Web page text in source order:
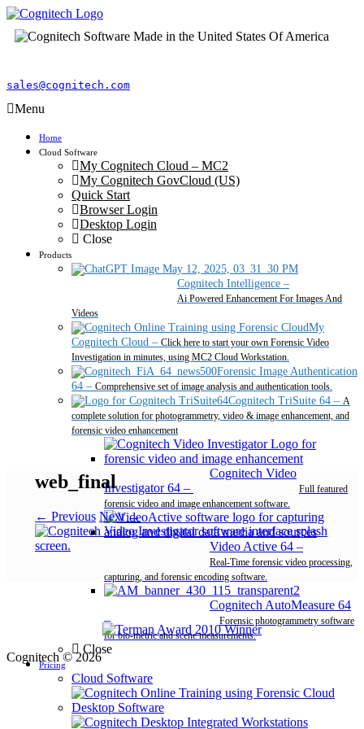
sales@cognitech.com
Menu
Home
Cloud Software
My Cognitech Cloud – MC2
My Cognitech GovCloud (US)
Quick Start
Browser Login
Desktop Login
Close
Products
Cognitech Intelligence –
Ai Powered Enhancement For Images And
Videos
My
Cognitech Cloud – Click here to start your own Forensic Video
Investigation in minutes, using MC2 Cloud Workstation.
Forensic Image Authentication
64 – Comprehensive set of image analysis and authentication tools.
Cognitech TriSuite 64 – A
complete solution for photogrammetry, video & image enhancement, and
forensic video enhancement
Cognitech Video
Investigator 64 –
Full featured
forensic video and image enhancement software.
Video Active 64 –
Real-Time forensic video processing,
capturing, and forensic encoding software.
Cognitech AutoMeasure 64
–
Forensic photogrammetry software
for bio-metric and scene measurements.
Close
Pricing
Cloud Software
Desktop Software
web_final
← Previous Next →
Cognitech © 2026